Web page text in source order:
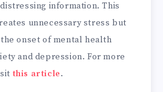
information. This
unnecessary stress but
onset of mental health
and depression. For more
this article.